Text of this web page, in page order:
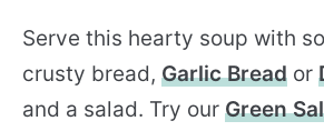
Serve this hearty soup with
crusty bread, Garlic Bread or
and a salad. Try our Green